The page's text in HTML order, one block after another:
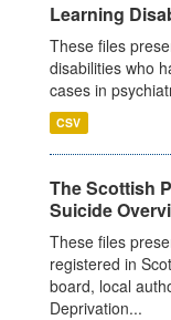
Learning
These files
disabilities who
cases in
CSV
The Scottish
Suicide
These files
registered in
board, local
Deprivation...